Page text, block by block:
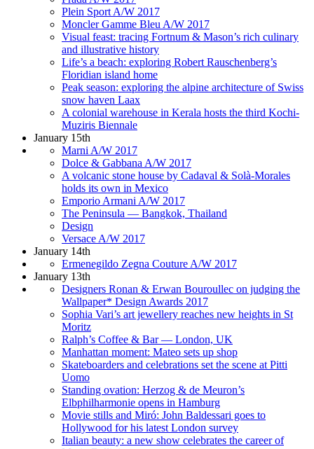
Plein Sport A/W 2017
Moncler Gamme Bleu A/W 2017
Visual feast: tracing Fortnum & Mason’s rich culinary
and illustrative history
Life’s a beach: exploring Robert Rauschenberg’s
Floridian island home
Peak season: exploring the alpine architecture of Swiss
snow haven Laax
A colonial warehouse in Kerala hosts the third Kochi-
Muziris Biennale
January 15th
Marni A/W 2017
Dolce & Gabbana A/W 2017
A volcanic stone house by Cadaval & Solà-Morales
holds its own in Mexico
Emporio Armani A/W 2017
The Peninsula — Bangkok, Thailand
Design
Versace A/W 2017
January 14th
Ermenegildo Zegna Couture A/W 2017
January 13th
Designers Ronan & Erwan Bouroullec on judging the
Wallpaper* Design Awards 2017
Sophia Vari’s art jewellery reaches new heights in St
Moritz
Ralph’s Coffee & Bar — London, UK
Manhattan moment: Mateo sets up shop
Skateboarders and celebrations set the scene at Pitti
Uomo
Standing ovation: Herzog & de Meuron’s
Elbphilharmonie opens in Hamburg
Movie stills and Miró: John Baldessari goes to
Hollywood for his latest London survey
Italian beauty: a new show celebrates the career of